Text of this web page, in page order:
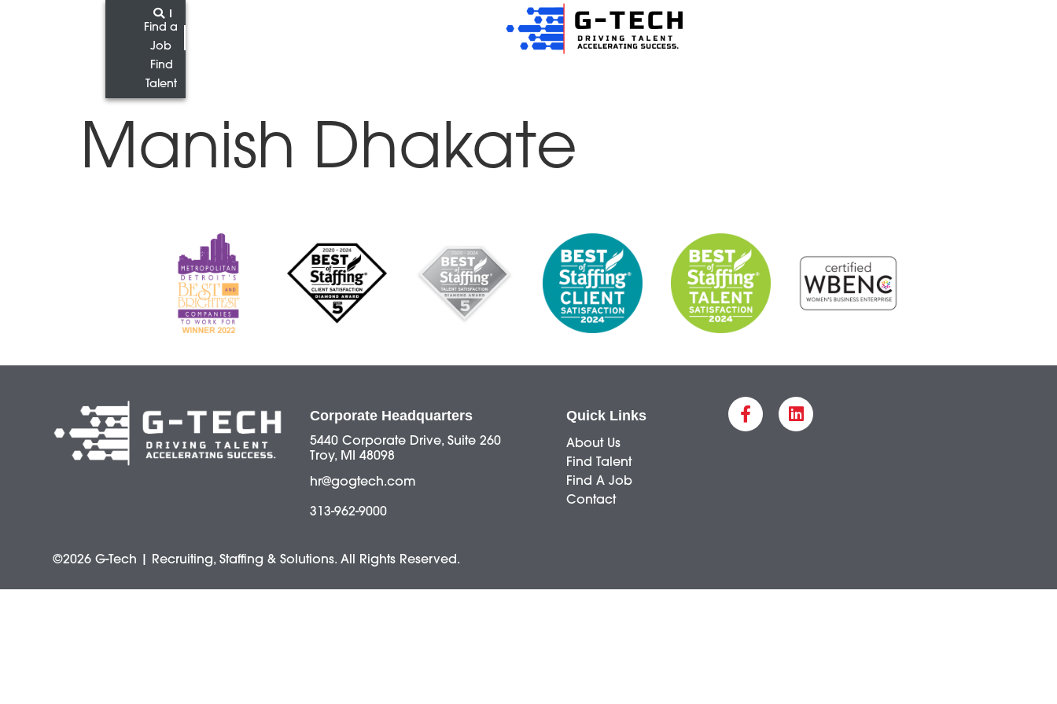
Find a
Job
Find
Talent
Manish Dhakate
Corporate Headquarters
5440 Corporate Drive, Suite 260
Troy, MI 48098
hr@gogtech.com
313-962-9000
Quick Links
About Us
Find Talent
Find A Job
Contact
©2026 G-Tech | Recruiting, Staffing & Solutions. All Rights Reserved.